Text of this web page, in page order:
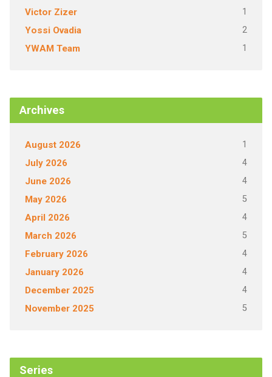
Victor Zizer 1
Yossi Ovadia 2
YWAM Team 1
Archives
August 2026 1
July 2026 4
June 2026 4
May 2026 5
April 2026 4
March 2026 5
February 2026 4
January 2026 4
December 2025 4
November 2025 5
Series